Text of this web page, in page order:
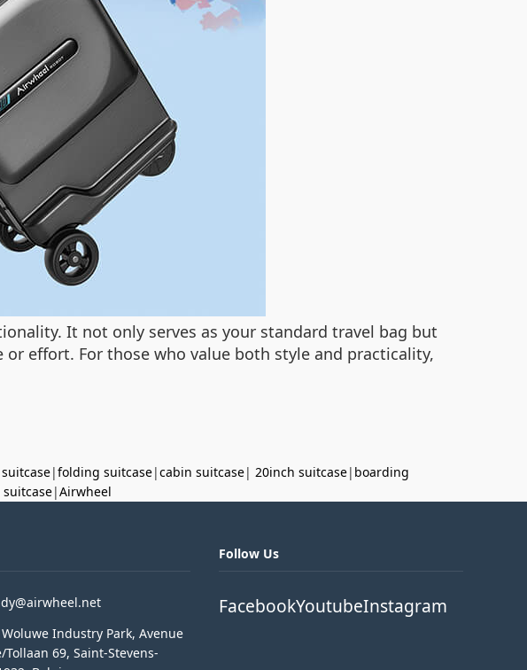
It not only serves as your standard travel bag but
effort. For those who value both style and practicality,
|folding suitcase|cabin suitcase| 20inch suitcase| boarding
suitcase|Airwheel
Industry Park, Avenue
Tollaan 69, Saint-Stevens-
Follow Us
FacebookYoutubeInstagram